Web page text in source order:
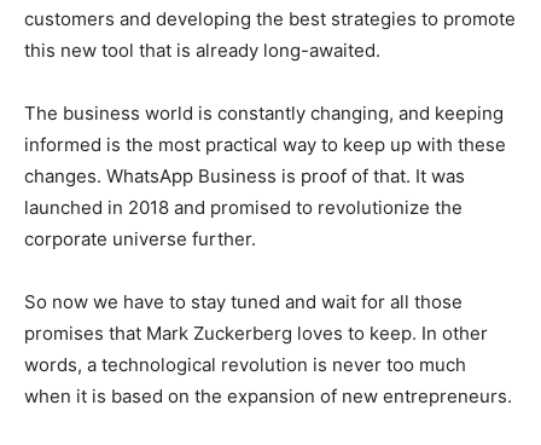
customers and developing the best strategies to promote
this new tool that is already long-awaited.
The business world is constantly changing, and keeping
informed is the most practical way to keep up with these
changes. WhatsApp Business is proof of that. It was
launched in 2018 and promised to revolutionize the
corporate universe further.
So now we have to stay tuned and wait for all those
promises that Mark Zuckerberg loves to keep. In other
words, a technological revolution is never too much
when it is based on the expansion of new entrepreneurs.